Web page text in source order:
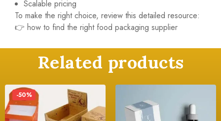
Scalable pricing
To make the right choice, review this detailed resource:
👉 how to find the right food packaging supplier
Related products
-50%